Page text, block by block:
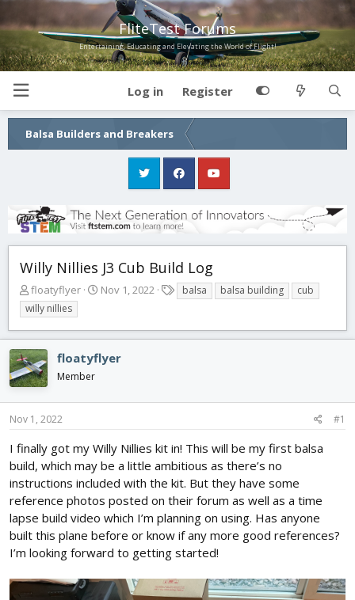
FliteTest Forums
Entertaining, Educating and Elevating the World of Flight!
Log in Register
Balsa Builders and Breakers
Willy Nillies J3 Cub Build Log
T
h
r
e
a
d
s
r
e
r
floatyflyer
S
r
d
Nov 1, 2022
a
s
balsa balsa building
cub
willy nillies
floatyflyer
Member
Nov 1, 2022 #1
I finally got my Willy Nillies kit in! This will be my first balsa
build, which may be a little ambitious as there’s no
instructions included with the kit. But they have some
reference photos posted on their forum as well as a time
lapse build video which I’m planning on using. Has anyone
built this plane before or know if any more good references?
I’m looking forward to getting started!